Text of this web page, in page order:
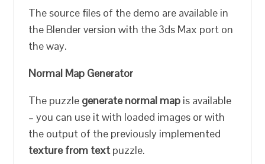
The source files of the demo are available in
the Blender version with the 3ds Max port on
the way.
Normal Map Generator
The puzzle generate normal map is available
– you can use it with loaded images or with
the output of the previously implemented
texture from textpuzzle.